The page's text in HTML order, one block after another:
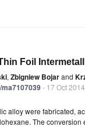
Foil
, Zbigniew Bojarand
- 17 Oct 2014
alloy were fabricated,
The